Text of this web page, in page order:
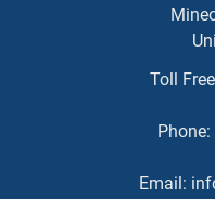
Toll
Phone:
Email: